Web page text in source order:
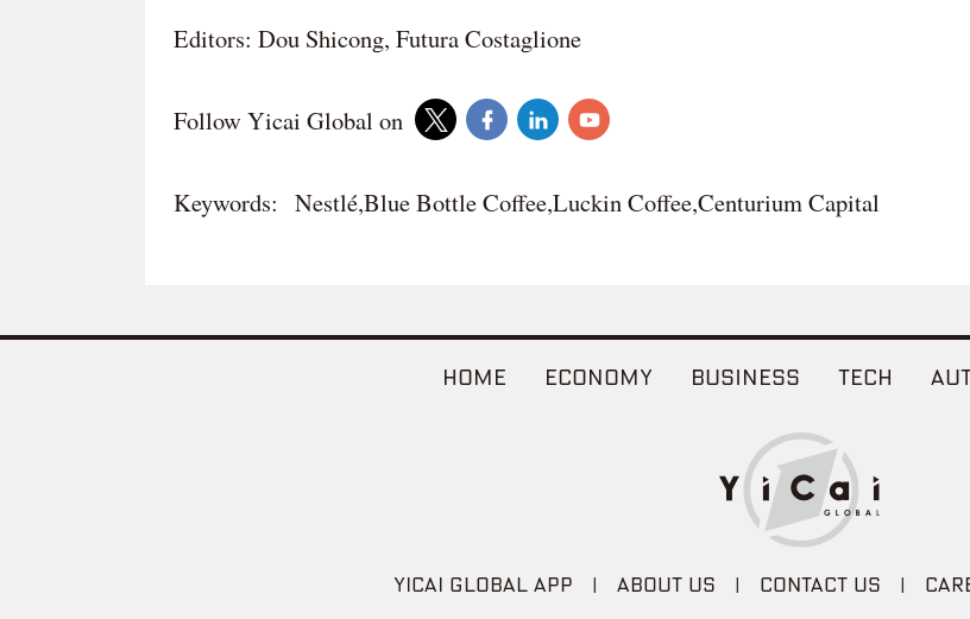
Editors: Dou Shicong, Futura Costaglione
Follow Yicai Global on
Keywords: Nestlé,Blue Bottle Coffee,Luckin Coffee,Centurium Capital
HOME ECONOMY BUSINESS TECH
YICAI GLOBAL APP | ABOUT US | CONTACT US |